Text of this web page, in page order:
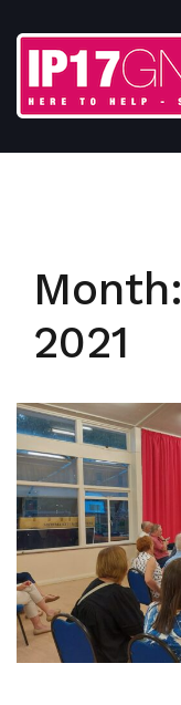
content
Month:
2021